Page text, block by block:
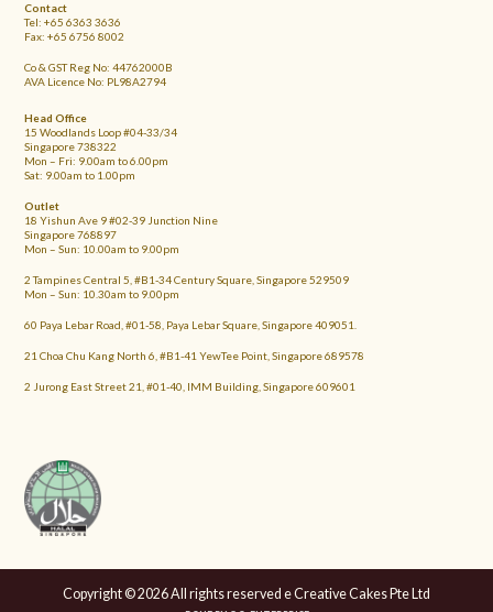
Contact
Tel: +65 6363 3636
Fax: +65 6756 8002
Co & GST Reg No: 44762000B
AVA Licence No: PL98A2794
Head Office
15 Woodlands Loop #04-33/34
Singapore 738322
Mon – Fri: 9.00am to 6.00pm
Sat: 9.00am to 1.00pm
Outlet
18 Yishun Ave 9 #02-39 Junction Nine
Singapore 768897
Mon – Sun: 10.00am to 9.00pm
2 Tampines Central 5, #B1-34 Century Square, Singapore 529509
Mon – Sun: 10.30am to 9.00pm
60 Paya Lebar Road, #01-58, Paya Lebar Square, Singapore 409051.
21 Choa Chu Kang North 6, #B1-41 YewTee Point, Singapore 689578
2 Jurong East Street 21, #01-40, IMM Building, Singapore 609601
Copyright © 2026 All rights reserved e Creative Cakes Pte Ltd